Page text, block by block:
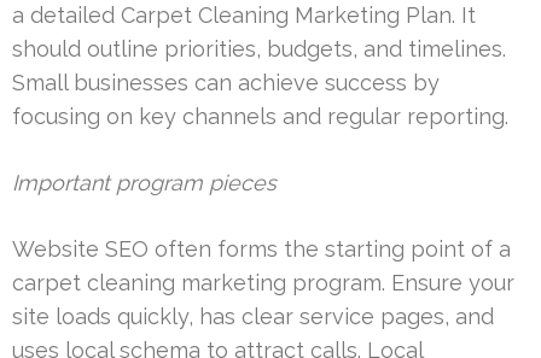
a detailed Carpet Cleaning Marketing Plan. It
should outline priorities, budgets, and timelines.
Small businesses can achieve success by
focusing on key channels and regular reporting.
Important program pieces
Website SEO often forms the starting point of a
carpet cleaning marketing program. Ensure your
site loads quickly, has clear service pages, and
uses local schema to attract calls. Local